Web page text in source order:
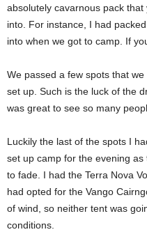
absolutely cavarnous pack
into. For instance, I had
into when we got to camp. If
We passed a few spots that
set up. Such is the luck of the
was great to see so many
Luckily the last of the spots I
set up camp for the evening
to fade. I had the Terra Nova
had opted for the Vango
of wind, so neither tent was
conditions.